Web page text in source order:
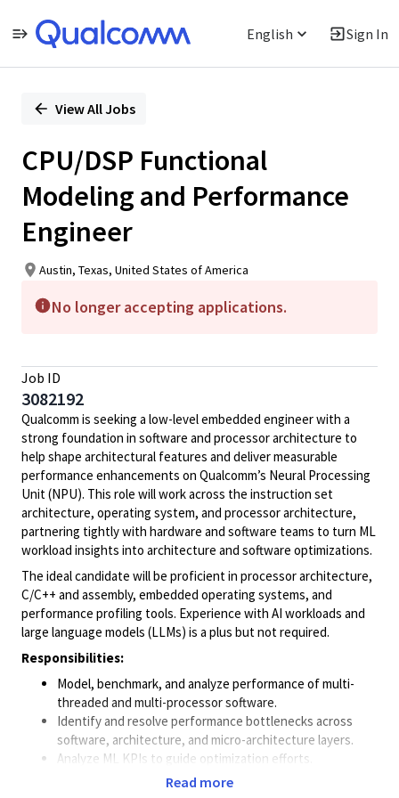
English Sign In
PositionView All Jobs
CPU/DSP Functional
Modeling and Performance
Engineer
Austin, Texas, United States of America
No longer accepting applications.
Job ID
3082192
Qualcomm is seeking a low-level embedded engineer with a
strong foundation in software and processor architecture to
help shape architectural features and deliver measurable
performance enhancements on Qualcomm’s Neural Processing
Unit (NPU). This role will work across the instruction set
architecture, operating system, and processor architecture,
partnering tightly with hardware and software teams to turn ML
workload insights into architecture and software optimizations.
The ideal candidate will be proficient in processor architecture,
C/C++ and assembly, embedded operating systems, and
performance profiling tools. Experience with AI workloads and
large language models (LLMs) is a plus but not required.
Responsibilities:
Model, benchmark, and analyze performance of multi-
threaded and multi-processor software.
Identify and resolve performance bottlenecks across
software, architecture, and micro-architecture layers.
Analyze ML KPIs to guide optimization efforts.
Collaborate with cross functional teams (architecture,
Read more